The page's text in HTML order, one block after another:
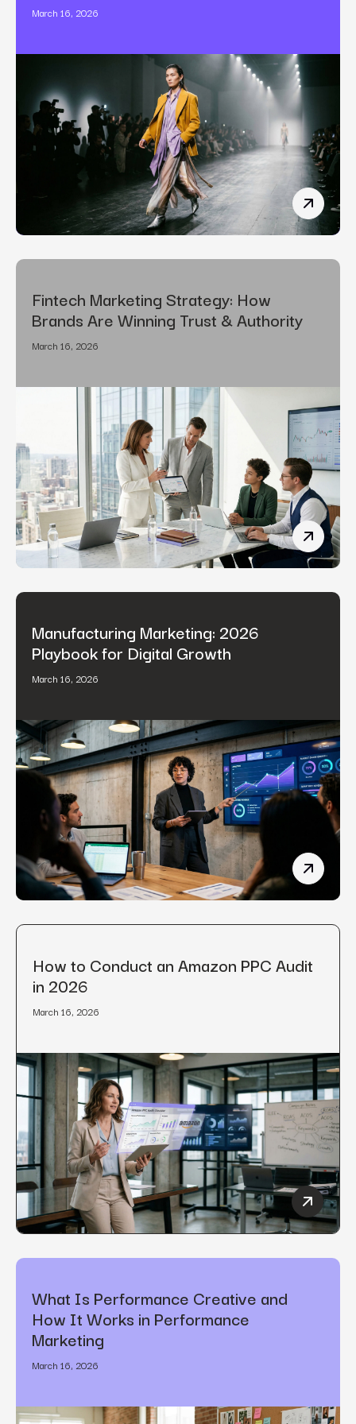
March 16, 2026
The Art
Fintech Marketing Strategy: How
Brands Are Winning Trust & Authority
March 16, 2026
Fintech
Manufacturing Marketing: 2026
Playbook for Digital Growth
March 16, 2026
How to Conduct an Amazon PPC Audit
in 2026
March 16, 2026
How to
What Is Performance Creative and
How It Works in Performance
Marketing
March 16, 2026